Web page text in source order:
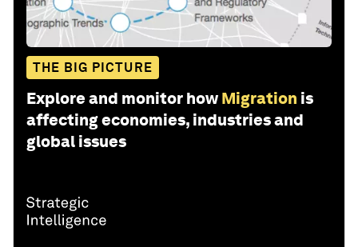
THE BIG PICTURE
Explore and monitor how Migration is
affecting economies, industries and
global issues